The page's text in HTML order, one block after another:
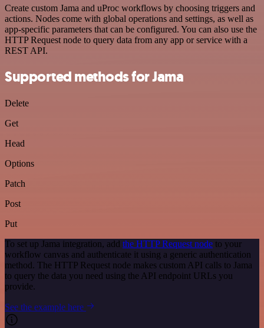
Create custom Jama and uProc workflows by choosing triggers and
actions. Nodes come with global operations and settings, as well as
app-specific parameters that can be configured. You can also use the
HTTP Request node to query data from any app or service with a
REST API.
Supported methods for Jama
Delete
Get
Head
Options
Patch
Post
Put
To set up Jama integration, add the HTTP Request node to your
workflow canvas and authenticate it using a generic authentication
method. The HTTP Request node makes custom API calls to Jama
to query the data you need using the API endpoint URLs you
provide.
See the example here